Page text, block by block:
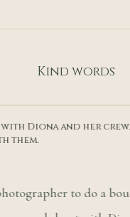
Kind words
Diona and her
them.
to do a